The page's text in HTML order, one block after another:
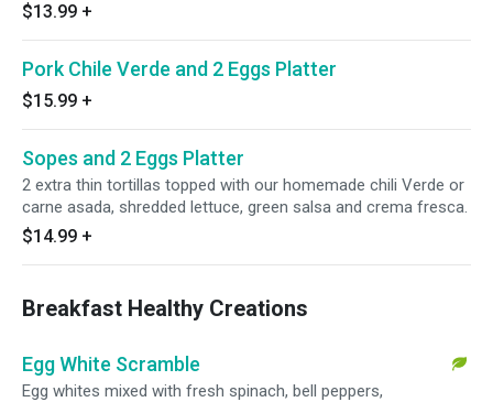
$13.99 +
Pork Chile Verde and 2 Eggs Platter
$15.99 +
Sopes and 2 Eggs Platter
2 extra thin tortillas topped with our homemade chili Verde or
carne asada, shredded lettuce, green salsa and crema fresca.
$14.99 +
Breakfast Healthy Creations
Egg White Scramble
Egg whites mixed with fresh spinach, bell peppers,